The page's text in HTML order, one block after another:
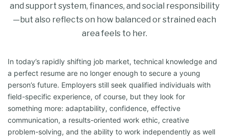
and support system, finances, and social responsibility
—but also reflects on how balanced or strained each
area feels to her.
In today’s rapidly shifting job market, technical knowledge and
a perfect ​resume are no longer enough to secure a young
person’s future. Employers still seek qualified individuals with
field-specific experience, of course, but they look for
something more: adaptability, confidence, effective
communication, a results-oriented work ethic, creative
problem-solving, and the ability to work independently as well